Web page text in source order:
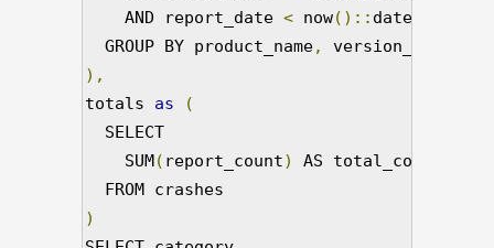
    AND report_date
< now():: date
  GROUP BY product_name
,
),
totals as
(
  SELECT
    SUM
( report_count)
AS total_count
)